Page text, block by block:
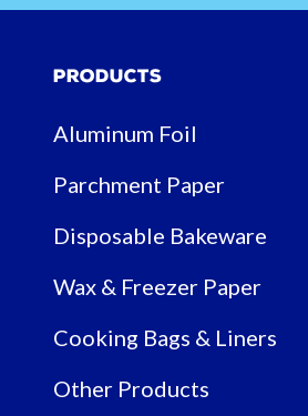
Products
Aluminum Foil
Parchment Paper
Disposable Bakeware
Wax & Freezer Paper
Cooking Bags & Liners
Other Products